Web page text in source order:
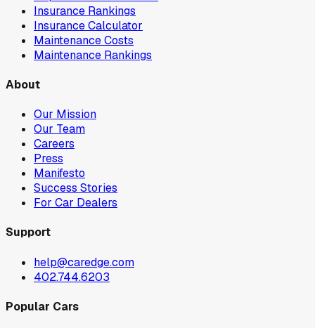
Insurance Rankings
Insurance Calculator
Maintenance Costs
Maintenance Rankings
About
Our Mission
Our Team
Careers
Press
Manifesto
Success Stories
For Car Dealers
Support
help@caredge.com
402.744.6203
Popular Cars